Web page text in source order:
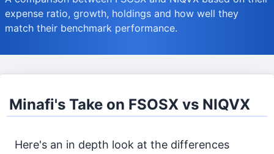
expense ratio, growth, holdings and how well they
match their benchmark performance.
Minafi's Take on FSOSX vs NIQVX
Here's an in depth look at the differences